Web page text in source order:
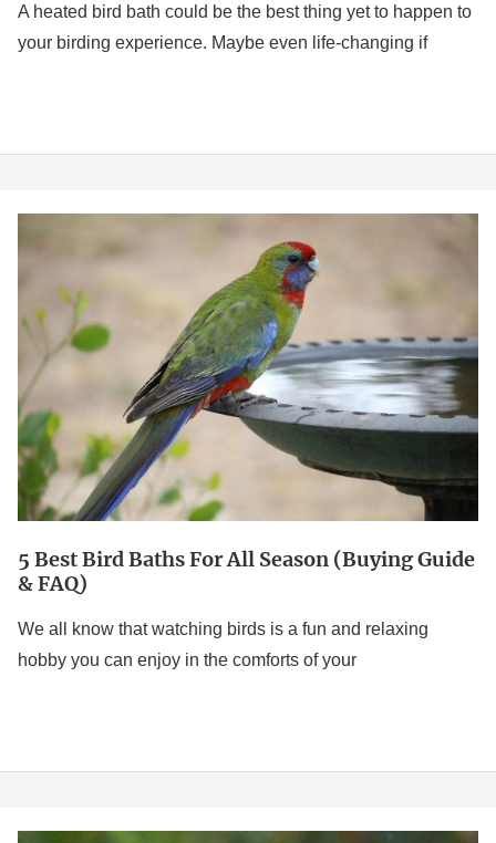
A heated bird bath could be the best thing yet to happen to
your birding experience. Maybe even life-changing if
Avoid)
5 Best Bird Baths For All Season (Buying Guide
& FAQ)
We all know that watching birds is a fun and relaxing
hobby you can enjoy in the comforts of your
Baths
All
Season
(Buying
Guide
&